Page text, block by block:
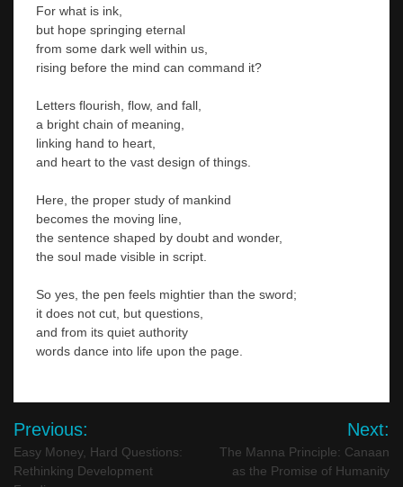
For what is ink,
but hope springing eternal
from some dark well within us,
rising before the mind can command it?
Letters flourish, flow, and fall,
a bright chain of meaning,
linking hand to heart,
and heart to the vast design of things.
Here, the proper study of mankind
becomes the moving line,
the sentence shaped by doubt and wonder,
the soul made visible in script.
So yes, the pen feels mightier than the sword;
it does not cut, but questions,
and from its quiet authority
words dance into life upon the page.
Post
navigation
Previous:
Easy Money, Hard Questions:
Rethinking Development
Next:
The Manna Principle: Canaan
as the Promise of Humanity